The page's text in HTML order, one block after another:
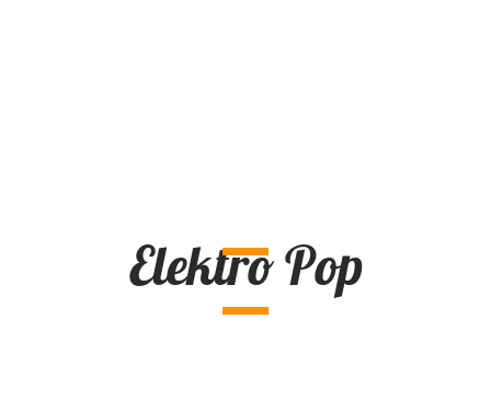
Elektro Pop